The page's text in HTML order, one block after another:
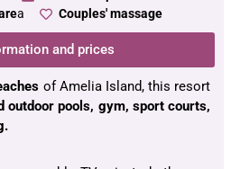
a Couples' massage
and prices
of Amelia Island, this resort
outdoor pools, gym, sport courts,